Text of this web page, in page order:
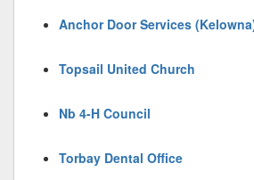
Anchor Door Services
Topsail United Church
Nb 4-H Council
Torbay Dental Office